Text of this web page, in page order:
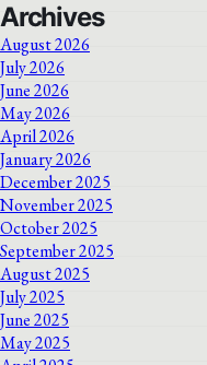
Archives
August 2026
July 2026
June 2026
May 2026
April 2026
January 2026
December 2025
November 2025
October 2025
September 2025
August 2025
July 2025
June 2025
May 2025